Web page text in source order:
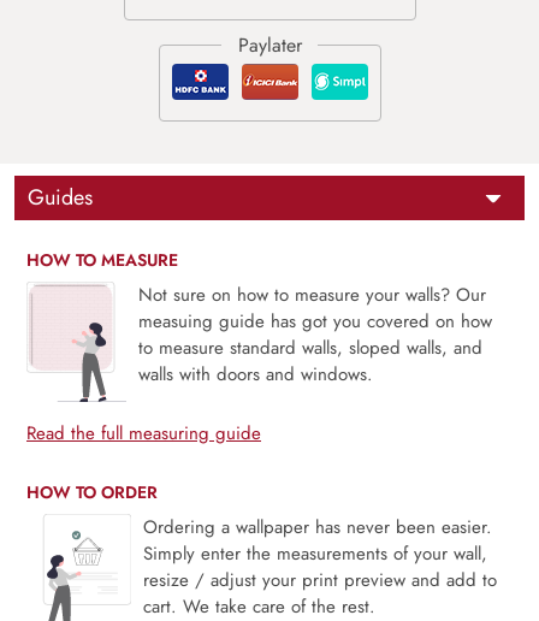
Guides
HOW TO MEASURE
Not sure on how to measure your walls? Our
measuing guide has got you covered on how
to measure standard walls, sloped walls, and
walls with doors and windows.
Read the full measuring guide
HOW TO ORDER
Ordering a wallpaper has never been easier.
Simply enter the measurements of your wall,
resize / adjust your print preview and add to
cart. We take care of the rest.